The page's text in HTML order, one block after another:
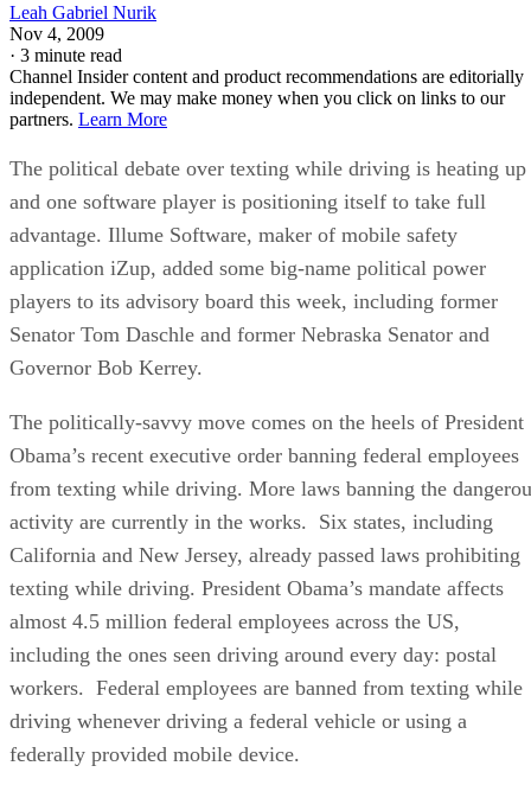
Leah Gabriel Nurik
Nov 4, 2009
· 3 minute read
Channel Insider content and product recommendations are editorially
independent. We may make money when you click on links to our
partners. Learn More
The political debate over texting while driving is heating up
and one software player is positioning itself to take full
advantage. Illume Software, maker of mobile safety
application iZup, added some big-name political power
players to its advisory board this week, including former
Senator Tom Daschle and former Nebraska Senator and
Governor Bob Kerrey.
The politically-savvy move comes on the heels of President
Obama’s recent executive order banning federal employees
from texting while driving. More laws banning the
activity are currently in the works. Six states, including
California and New Jersey, already passed laws prohibiting
texting while driving. President Obama’s mandate affects
almost 4.5 million federal employees across the US,
including the ones seen driving around every day: postal
workers. Federal employees are banned from texting while
driving whenever driving a federal vehicle or using a
federally provided mobile device.